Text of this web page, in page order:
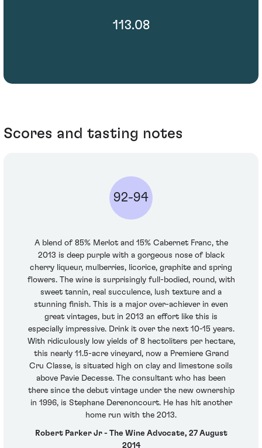
113.08
Scores and tasting notes
92-94
A blend of 85% Merlot and 15% Cabernet Franc, the
2013 is deep purple with a gorgeous nose of black
cherry liqueur, mulberries, licorice, graphite and spring
flowers. The wine is surprisingly full-bodied, round, with
sweet tannin, real succulence, lush texture and a
stunning finish. This is a major over-achiever in even
great vintages, but in 2013 an effort like this is
especially impressive. Drink it over the next 10-15 years.
With ridiculously low yields of 8 hectoliters per hectare,
this nearly 11.5-acre vineyard, now a Premiere Grand
Cru Classe, is situated high on clay and limestone soils
above Pavie Decesse. The consultant who has been
there since the debut vintage under the new ownership
in 1996, is Stephane Derenoncourt. He has hit another
home run with the 2013.
Robert Parker Jr - The Wine Advocate, 27 August
2014